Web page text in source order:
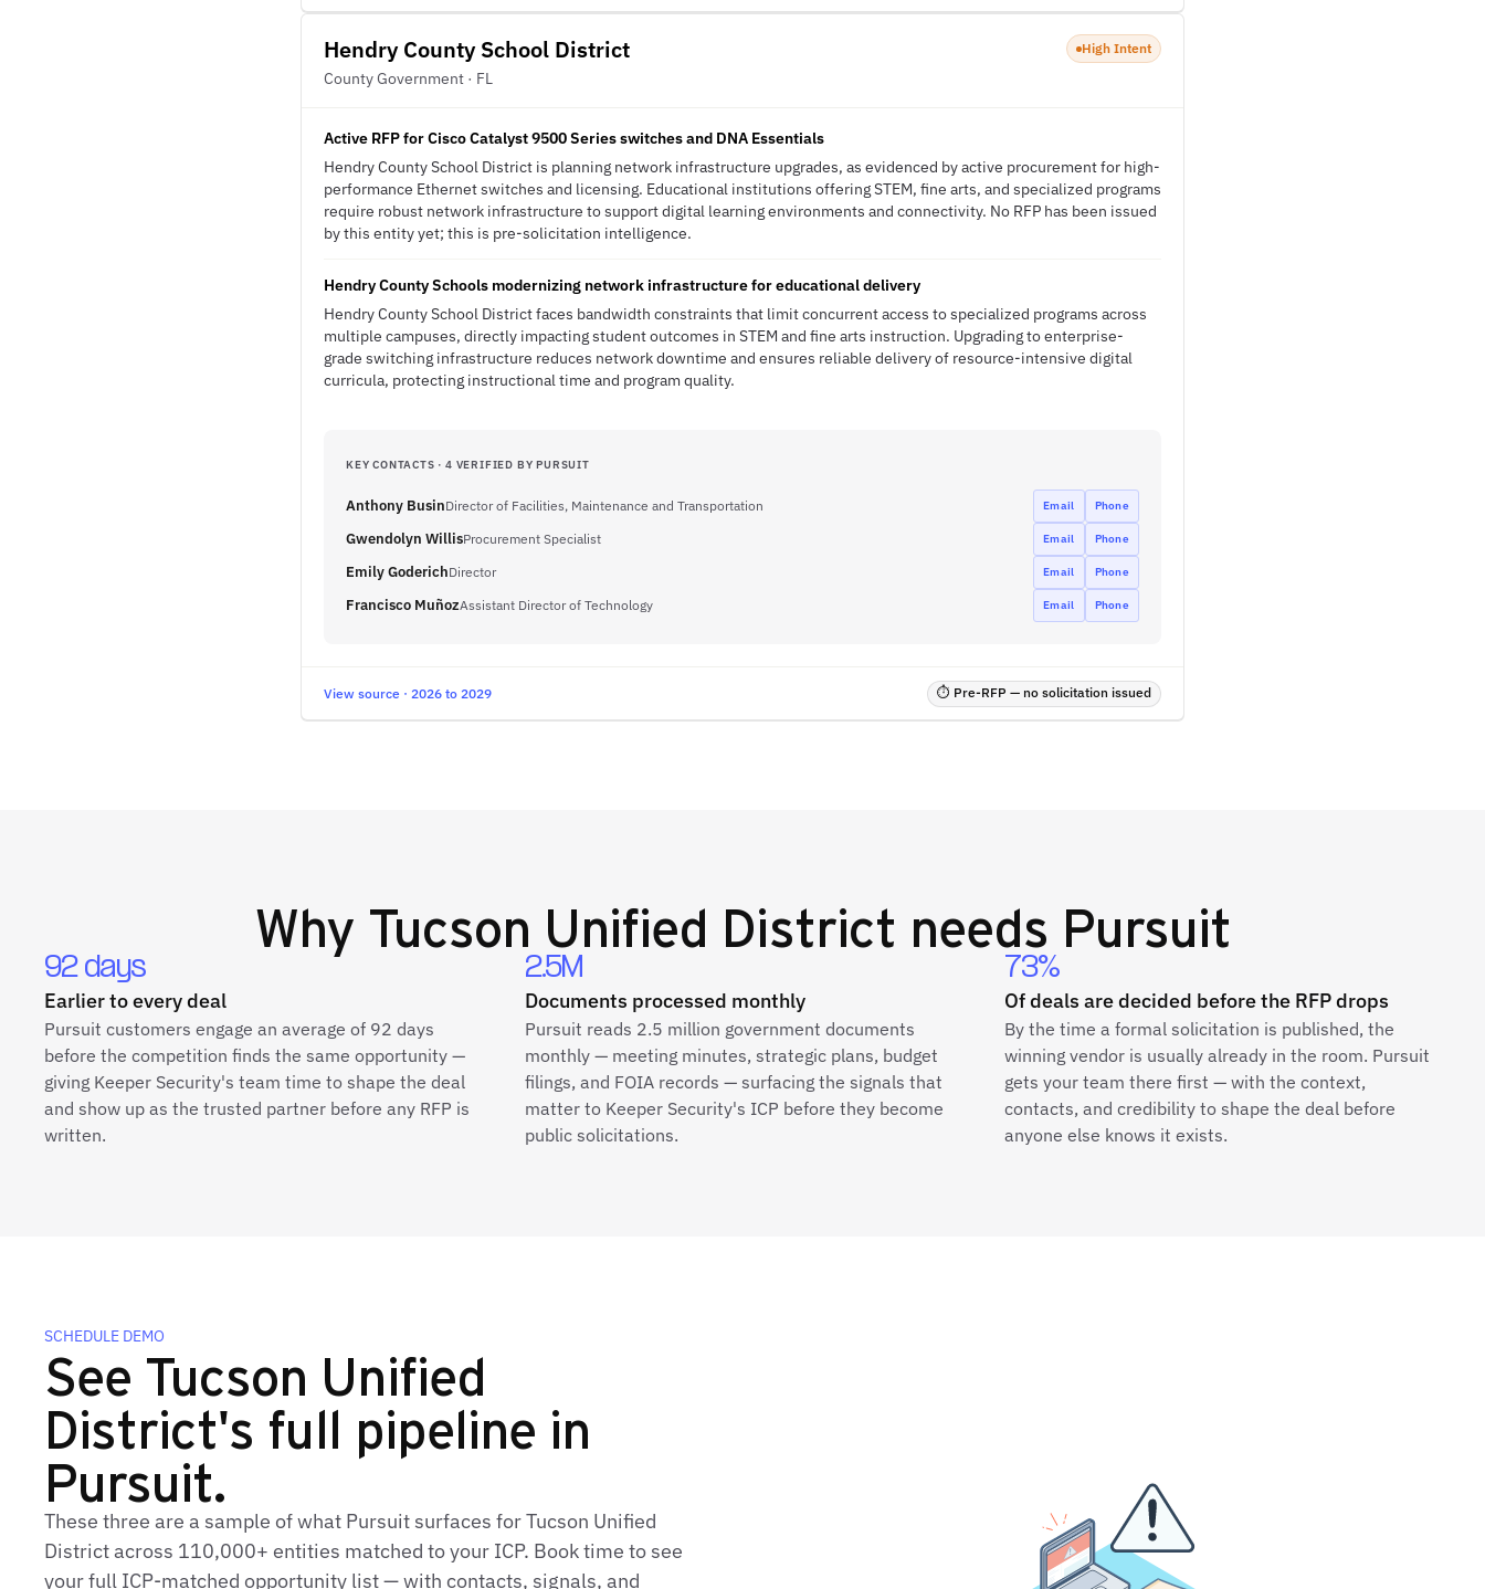
Hendry County School District
County Government · FL
High Intent
Active RFP for Cisco Catalyst 9500 Series switches and DNA Essentials
Hendry County School District is planning network infrastructure upgrades, as evidenced by active procurement for high-
performance Ethernet switches and licensing. Educational institutions offering STEM, fine arts, and specialized programs
require robust network infrastructure to support digital learning environments and connectivity. No RFP has been issued
by this entity yet; this is pre-solicitation intelligence.
Hendry County Schools modernizing network infrastructure for educational delivery
Hendry County School District faces bandwidth constraints that limit concurrent access to specialized programs across
multiple campuses, directly impacting student outcomes in STEM and fine arts instruction. Upgrading to enterprise-
grade switching infrastructure reduces network downtime and ensures reliable delivery of resource-intensive digital
curricula, protecting instructional time and program quality.
KEY CONTACTS · 4 VERIFIED BY PURSUIT
Anthony BusinDirector of Facilities, Maintenance and Transportation Email Phone
Gwendolyn WillisProcurement Specialist Email Phone
Emily GoderichDirector Email Phone
Francisco MuñozAssistant Director of Technology Email Phone
View source · 2026 to 2029 ⏱ Pre-RFP — no solicitation issued
Why Tucson Unified District needs Pursuit
92 days
Earlier to every deal
Pursuit customers engage an average of 92 days
before the competition finds the same opportunity —
giving Keeper Security's team time to shape the deal
and show up as the trusted partner before any RFP is
written.
2.5M
Documents processed monthly
Pursuit reads 2.5 million government documents
monthly — meeting minutes, strategic plans, budget
filings, and FOIA records — surfacing the signals that
matter to Keeper Security's ICP before they become
public solicitations.
73%
Of deals are decided before the RFP drops
By the time a formal solicitation is published, the
winning vendor is usually already in the room. Pursuit
gets your team there first — with the context,
contacts, and credibility to shape the deal before
anyone else knows it exists.
SCHEDULE DEMO
See Tucson Unified
District's full pipeline in
Pursuit.
These three are a sample of what Pursuit surfaces for Tucson Unified
District across 110,000+ entities matched to your ICP. Book time to see
your full ICP‑matched opportunity list — with contacts, signals, and